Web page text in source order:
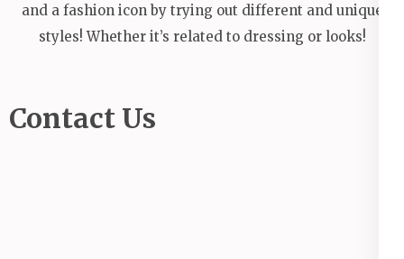
and a fashion icon by trying out different and unique
styles! Whether it’s related to dressing or looks!
Contact Us